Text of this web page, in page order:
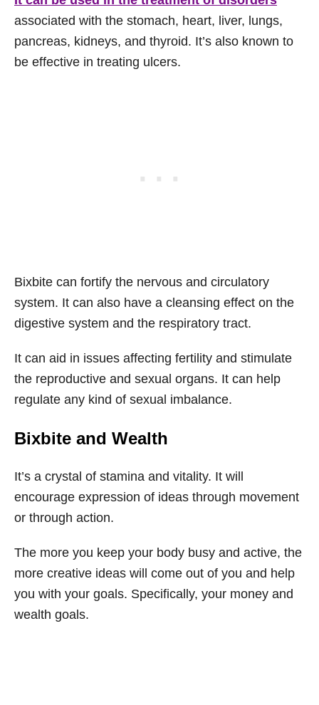
associated with the stomach, heart, liver, lungs,
pancreas, kidneys, and thyroid. It’s also known to
be effective in treating ulcers.
Bixbite can fortify the nervous and circulatory
system. It can also have a cleansing effect on the
digestive system and the respiratory tract.
It can aid in issues affecting fertility and stimulate
the reproductive and sexual organs. It can help
regulate any kind of sexual imbalance.
Bixbite and Wealth
It’s a crystal of stamina and vitality. It will
encourage expression of ideas through movement
or through action.
The more you keep your body busy and active, the
more creative ideas will come out of you and help
you with your goals. Specifically, your money and
wealth goals.